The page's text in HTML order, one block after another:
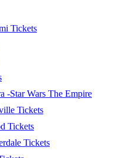
Tickets
-Star Wars The Empire
Tickets
Tickets
Tickets